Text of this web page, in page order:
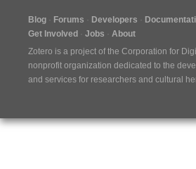
Blog Forums Developers
Get Involved
Jobs
About
Zotero is a project of the Corporation for
nonprofit organization dedicated to the
and services for researchers and cultural